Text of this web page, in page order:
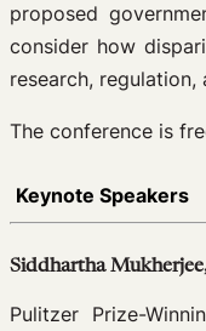
proposed
consider how
research, regulation,
The conference is
Keynote Speakers
Siddhartha
Pulitzer Prize-